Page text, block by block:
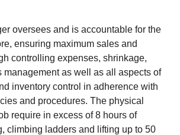
oversees and is accountable for the
ensuring maximum sales and
controlling expenses, shrinkage,
management as well as all aspects of
inventory control in adherence with
and procedures. The physical
require in excess of 8 hours of
climbing ladders and lifting up to 50